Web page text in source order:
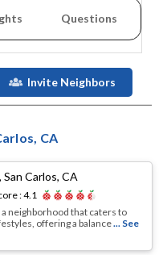
Questions
Invite Neighbors
, CA
,San Carlos, CA
:4.1
a neighborhood that caters to
offering a balance... See